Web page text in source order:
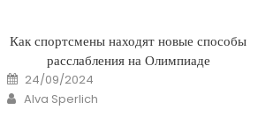
Как спортсмены находят новые способы
расслабления на Олимпиаде
Posted
on
24/09/2024
Author
Alva Sperlich